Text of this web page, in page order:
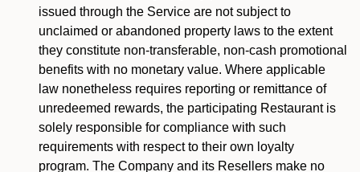
issued through the Service are not subject to
unclaimed or abandoned property laws to the extent
they constitute non-transferable, non-cash promotional
benefits with no monetary value. Where applicable
law nonetheless requires reporting or remittance of
unredeemed rewards, the participating Restaurant is
solely responsible for compliance with such
requirements with respect to their own loyalty
program. The Company and its Resellers make no